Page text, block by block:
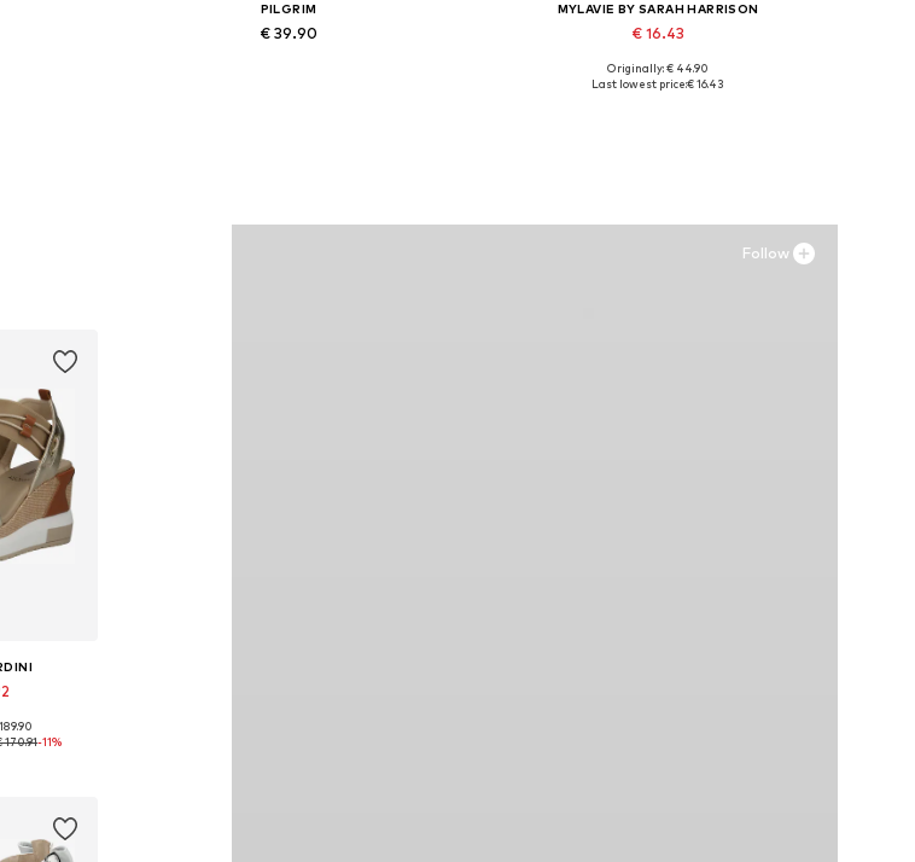
PILGRIM
€ 39.90
MYLAVIE BY SARAH HARRISON
€ 16.43
Available sizes: XS, S, M, L, XL, XXL
Originally: € 44.90
Last lowest price:€ 16.43
Follow
39, 40, 41
170.91-11%